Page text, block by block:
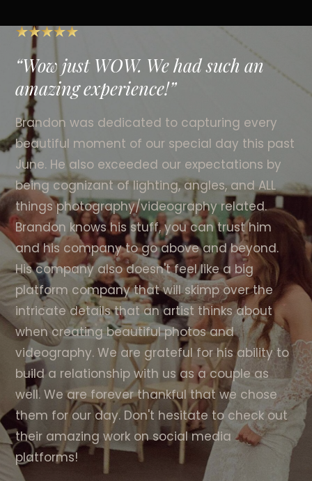
Wow just WOW. We had such an
amazing experience!
Brandon was dedicated to capturing every
beautiful moment of our special day this past
June. He also exceeded our expectations by
being cognizant of lighting, angles, and ALL
things photography/videography related.
Brandon knows his stuff, you can trust him
and his company to go above and beyond.
His company also doesn't feel like a big
platform company that will skimp over the
intricate details that an artist thinks about
when creating beautiful photos and
videography. We are grateful for his ability to
build a relationship with us as a couple as
well. We are forever thankful that we chose
them for our day. Don't hesitate to check out
their amazing work on social media
platforms!